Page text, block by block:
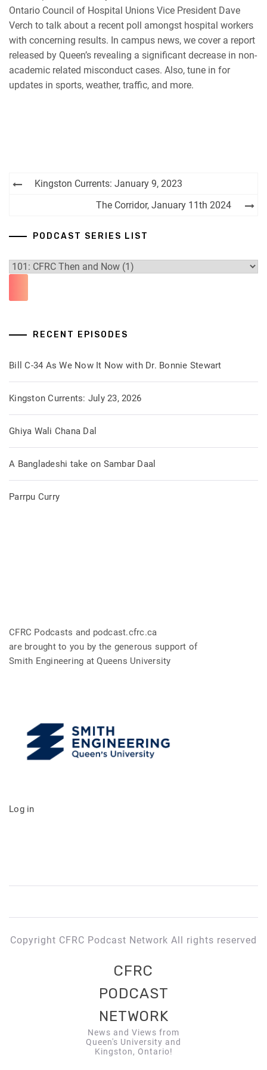
RSS FEED
Ontario Council of Hospital Unions Vice President Dave
Verch to talk about a recent poll amongst hospital workers
with concerning results. In campus news, we cover a report
released by Queen’s revealing a significant decrease in non-
academic related misconduct cases. Also, tune in for
updates in sports, weather, traffic, and more.
Post
navigation
Kingston Currents: January 9, 2023
The Corridor, January 11th 2024
PODCAST SERIES LIST
RECENT EPISODES
Bill C-34 As We Now It Now with Dr. Bonnie Stewart
Kingston Currents: July 23, 2026
Ghiya Wali Chana Dal
A Bangladeshi take on Sambar Daal
Parrpu Curry
CFRC Podcasts and podcast.cfrc.ca
are brought to you by the generous support of
Smith Engineering at Queens University
Log in
Copyright CFRC Podcast Network All rights reserved
CFRC
PODCAST
NETWORK
News and Views from
Queen's University and
Kingston, Ontario!